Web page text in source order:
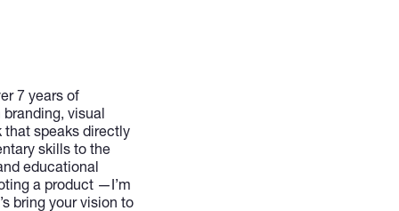
7 years of
visual
that speaks directly
skills to the
educational
a product —I’m
bring your vision to